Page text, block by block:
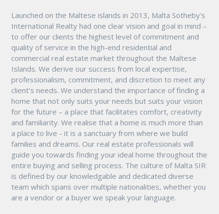
Launched on the Maltese islands in 2013, Malta Sotheby's
International Realty had one clear vision and goal in mind –
to offer our clients the highest level of commitment and
quality of service in the high-end residential and
commercial real estate market throughout the Maltese
Islands. We derive our success from local expertise,
professionalism, commitment, and discretion to meet any
client’s needs. We understand the importance of finding a
home that not only suits your needs but suits your vision
for the future – a place that facilitates comfort, creativity
and familiarity. We realise that a home is much more than
a place to live - it is a sanctuary from where we build
families and dreams. Our real estate professionals will
guide you towards finding your ideal home throughout the
entire buying and selling process. The culture of Malta SIR
is defined by our knowledgable and dedicated diverse
team which spans over multiple nationalities, whether you
are a vendor or a buyer we speak your language.